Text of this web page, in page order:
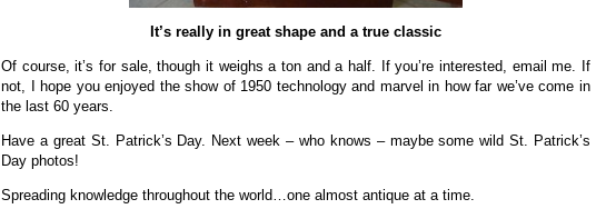
It’s really in great shape and a true classic
Of course, it’s for sale, though it weighs a ton and a half. If you’re interested, email me. If
not, I hope you enjoyed the show of 1950 technology and marvel in how far we’ve come in
the last 60 years.
Have a great St. Patrick’s Day. Next week – who knows – maybe some wild St. Patrick’s
Day photos!
Spreading knowledge throughout the world…one almost antique at a time.